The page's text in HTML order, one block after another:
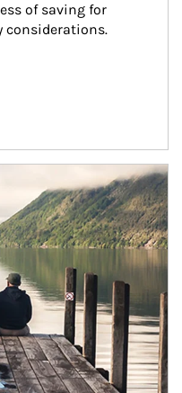
of saving for
considerations.